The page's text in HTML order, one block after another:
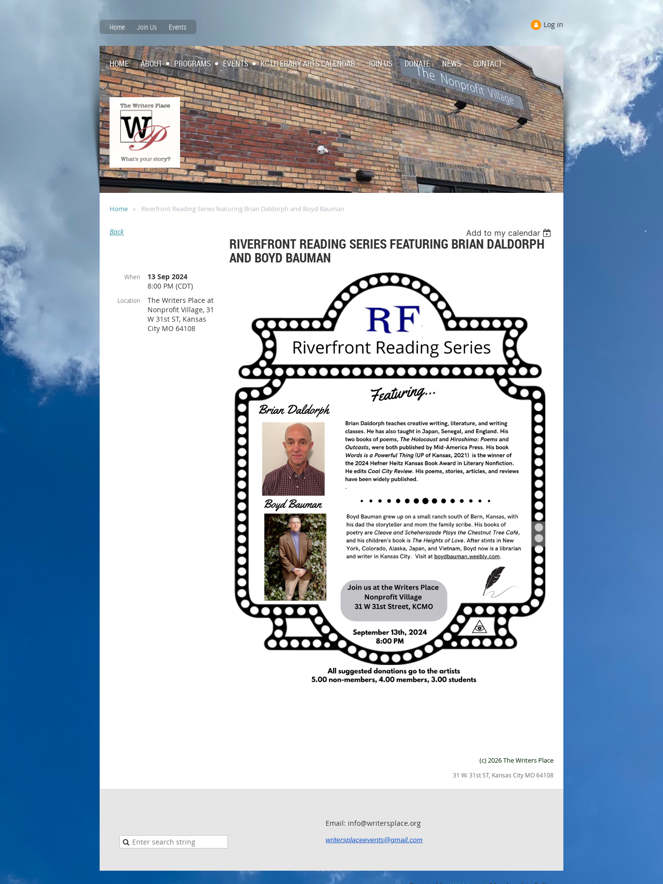
Home Join Us Events Log in
HOME ABOUT PROGRAMS EVENTS KC LITERARY ARTS CALENDAR JOIN US DONATE NEWS CONTACT
Home Riverfront Reading Series featuring Brian Daldorph and Boyd Bauman
Back Add to my calendar
RIVERFRONT READING SERIES FEATURING BRIAN DALDORPH
AND BOYD BAUMAN
When
13 Sep 2024
8:00 PM (CDT)
Location
The Writers Place at
Nonprofit Village, 31
W 31st ST, Kansas
City MO 64108
(c) 2026 The Writers Place
31 W. 31st ST, Kansas City MO 64108
Email: info@writersplace.org
writersplaceevents@gmail.com